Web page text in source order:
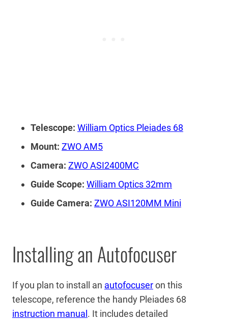
Telescope: William Optics Pleiades 68
Mount: ZWO AM5
Camera: ZWO ASI2400MC
Guide Scope: William Optics 32mm
Guide Camera: ZWO ASI120MM Mini
Installing an Autofocuser
If you plan to install an autofocuseron this
telescope, reference the handy Pleiades 68
instruction manual . It includes detailed